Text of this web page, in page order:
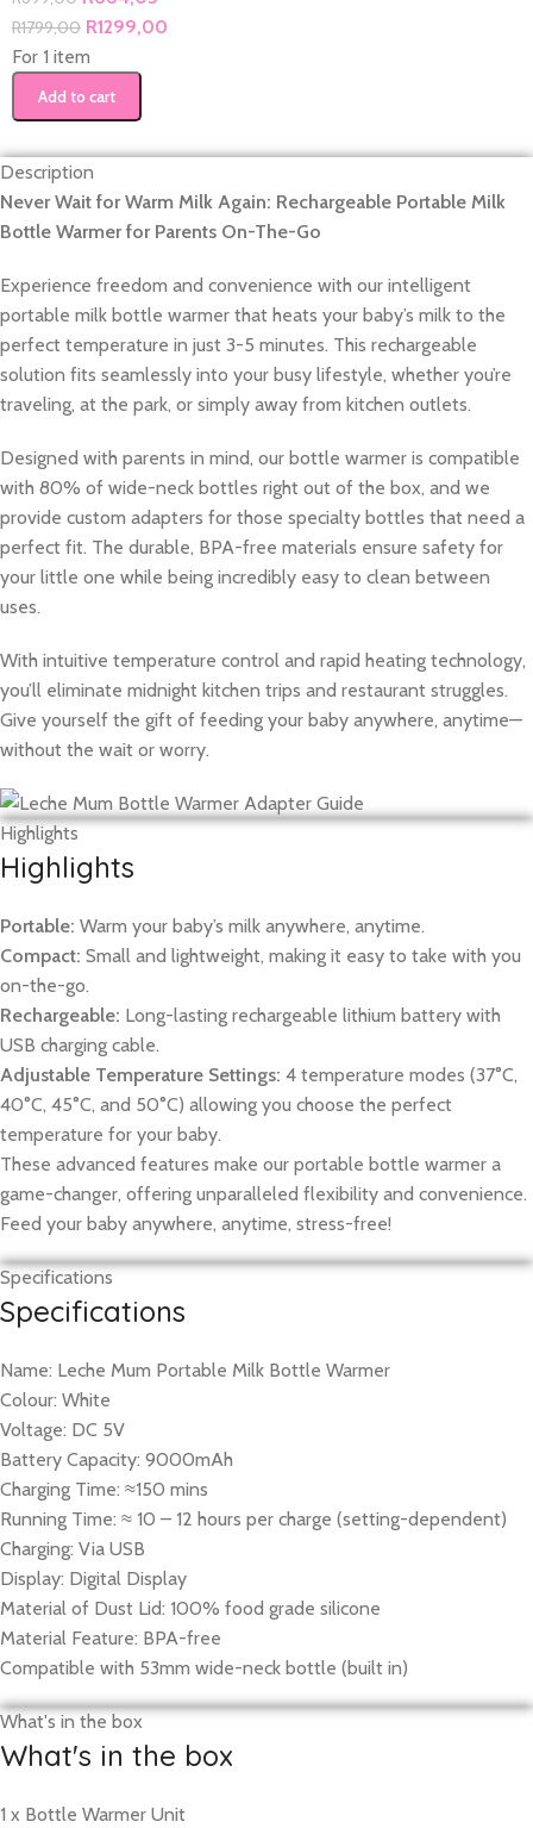
R1799,00 R1299,00
For 1 item
Add to cart
Description
Never Wait for Warm Milk Again: Rechargeable Portable Milk
Bottle Warmer for Parents On-The-Go
Experience freedom and convenience with our intelligent
portable milk bottle warmer that heats your baby’s milk to the
perfect temperature in just 3-5 minutes. This rechargeable
solution fits seamlessly into your busy lifestyle, whether you’re
traveling, at the park, or simply away from kitchen outlets.
Designed with parents in mind, our bottle warmer is compatible
with 80% of wide-neck bottles right out of the box, and we
provide custom adapters for those specialty bottles that need a
perfect fit. The durable, BPA-free materials ensure safety for
your little one while being incredibly easy to clean between
uses.
With intuitive temperature control and rapid heating technology,
you’ll eliminate midnight kitchen trips and restaurant struggles.
Give yourself the gift of feeding your baby anywhere, anytime—
without the wait or worry.
Highlights
Highlights
Portable: Warm your baby’s milk anywhere, anytime.
Compact: Small and lightweight, making it easy to take with you
on-the-go.
Rechargeable: Long-lasting rechargeable lithium battery with
USB charging cable.
Adjustable Temperature Settings: 4 temperature modes (37°C,
40°C, 45°C, and 50°C) allowing you choose the perfect
temperature for your baby.
These advanced features make our portable bottle warmer a
game-changer, offering unparalleled flexibility and convenience.
Feed your baby anywhere, anytime, stress-free!
Specifications
Specifications
Name: Leche Mum Portable Milk Bottle Warmer
Colour: White
Voltage: DC 5V
Battery Capacity: 9000mAh
Charging Time: ≈150 mins
Running Time: ≈ 10 – 12 hours per charge (setting-dependent)
Charging: Via USB
Display: Digital Display
Material of Dust Lid: 100% food grade silicone
Material Feature: BPA-free
Compatible with 53mm wide-neck bottle (built in)
What's in the box
What's in the box
1 x Bottle Warmer Unit